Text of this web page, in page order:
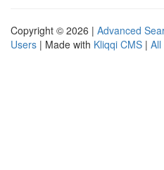
Copyright © 2026 | Advanced
Users | Made with Kliqqi CMS | All